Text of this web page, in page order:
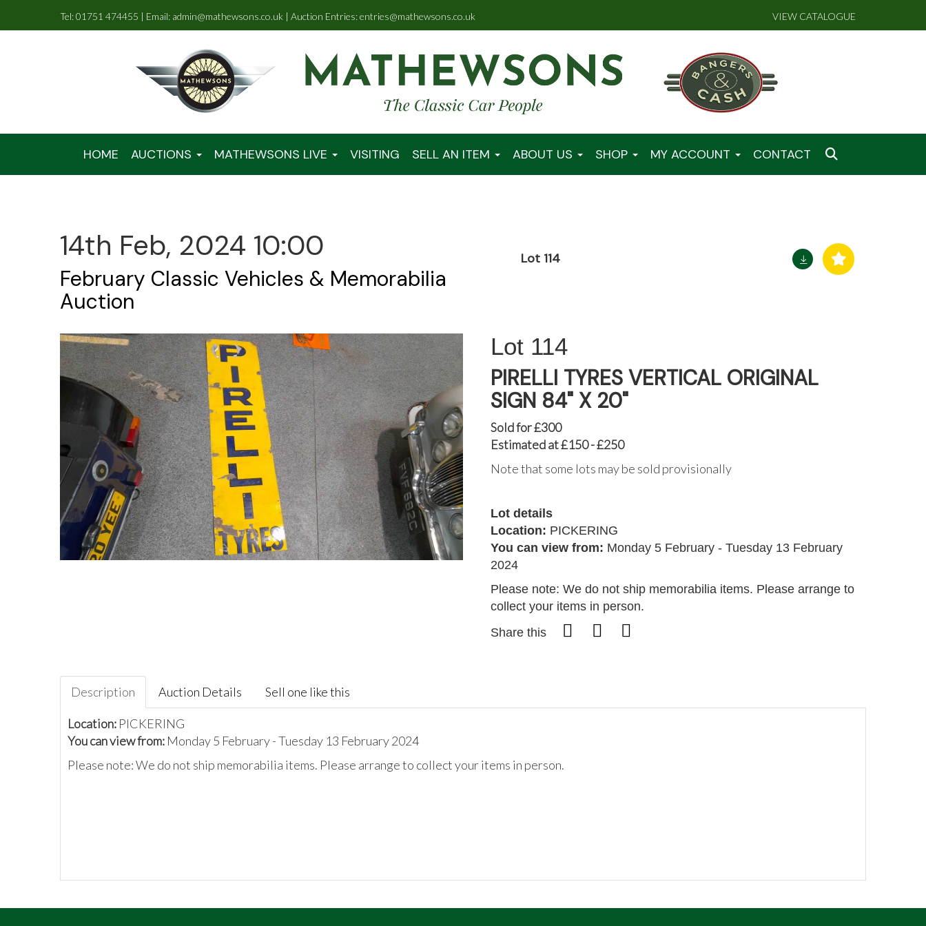
Tel: 01751 474455 | Email: admin@mathewsons.co.uk | Auction Entries: entries@mathewsons.co.uk VIEW CATALOGUE
HOME AUCTIONS MATHEWSONS LIVE VISITING SELL AN ITEM ABOUT US SHOP MY ACCOUNT CONTACT
14th Feb, 2024 10:00
February Classic Vehicles & Memorabilia
Auction
Lot 114
114
PIRELLI TYRES VERTICAL ORIGINAL
SIGN 84" X 20"
Sold for £300
Estimated at £150 - £250
Note that some lots may be sold provisionally
Lot details
Location: PICKERING
You can view from: Monday 5 February - Tuesday 13 February
2024
Please note: We do not ship memorabilia items. Please arrange to
collect your items in person.
Share this
Description Auction Details Sell one like this
Location: PICKERING
You can view from: Monday 5 February - Tuesday 13 February 2024
Please note: We do not ship memorabilia items. Please arrange to collect your items in person.